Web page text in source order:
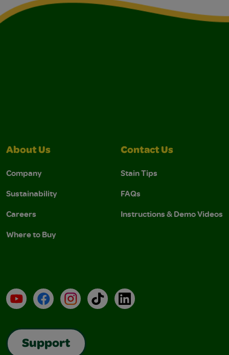
About Us
Company
Sustainability
Careers
Where to Buy
Contact Us
Stain Tips
FAQs
Instructions & Demo Videos
YouTubeFacebookInstagramTikTokLinkedIn
Support